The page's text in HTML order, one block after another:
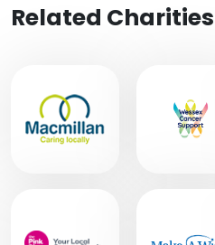
Related Charities